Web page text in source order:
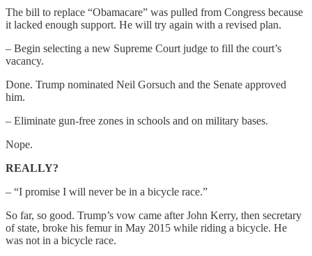
The bill to replace “Obamacare” was pulled from Congress because
it lacked enough support. He will try again with a revised plan.
– Begin selecting a new Supreme Court judge to fill the court’s
vacancy.
Done. Trump nominated Neil Gorsuch and the Senate approved
him.
– Eliminate gun-free zones in schools and on military bases.
Nope.
REALLY?
– “I promise I will never be in a bicycle race.”
So far, so good. Trump’s vow came after John Kerry, then secretary
of state, broke his femur in May 2015 while riding a bicycle. He
was not in a bicycle race.